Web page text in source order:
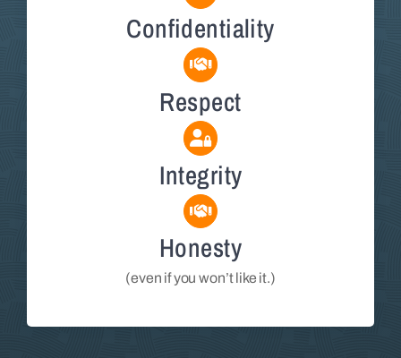
Confidentiality
Respect
Integrity
Honesty
(even if you won’t like it.)